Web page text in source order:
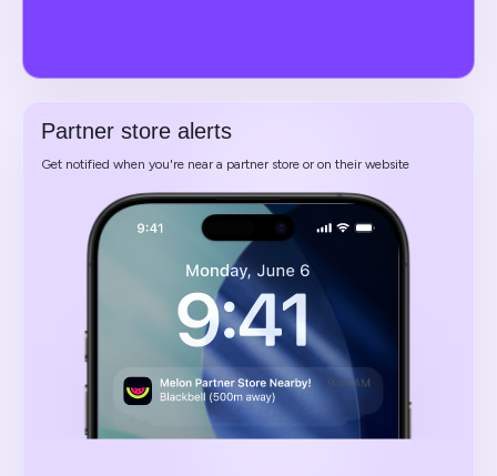
Partner store alerts
Get notified when you're near a partner store or on their website